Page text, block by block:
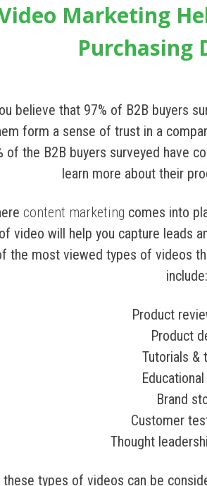
Marketing
Purchasing
believe that 97% of B2B buyers
form a sense of trust in a
of the B2B buyers surveyed have
learn more about their
content marketing comes into
video will help you capture leads
the most viewed types of videos
include:
Product
Product
Tutorials &
Brand
Customer
Thought
these types of videos can be